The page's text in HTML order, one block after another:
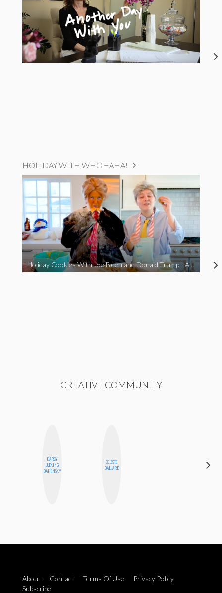
HOLIDAY WITH WHOHAHA!
Holiday Cookies With Joe Biden and Donald Trump | A Political Christmas Parody
CREATIVE COMMUNITY
DARCY
LUEKING
BAHENSKY
CELESTE
BALLARD
About Contact Terms Of Use
Privacy Policy
Subscribe